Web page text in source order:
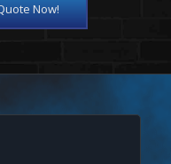
Now!